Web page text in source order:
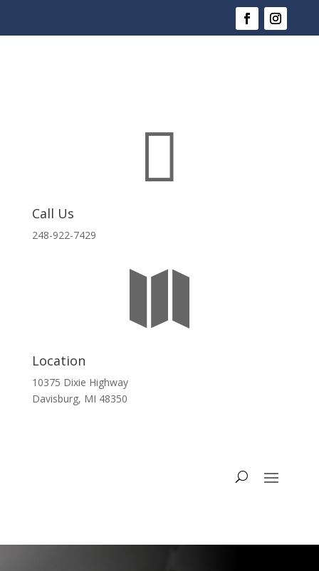

Call Us
248-922-7429

Location
10375 Dixie Highway
Davisburg, MI 48350